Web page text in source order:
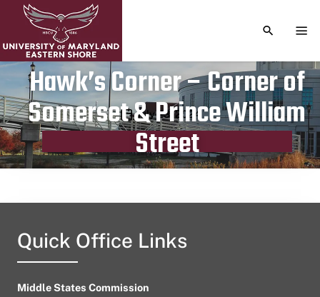
TOGGLE
Hawk’s Corner – Corner of
Somerset & Prince William
Street
Publication date
July 23, 2024
Quick Office Links
Middle States Commission